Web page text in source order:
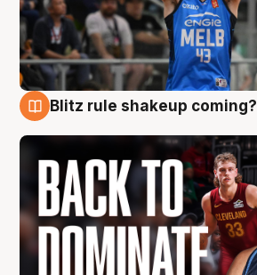
Blitz rule shakeup coming?